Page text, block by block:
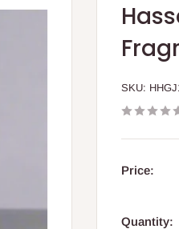
SKU:
Price:
Quantity: